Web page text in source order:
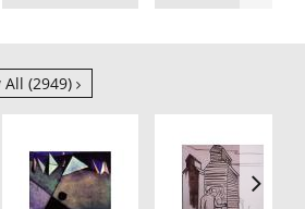
All (2949)